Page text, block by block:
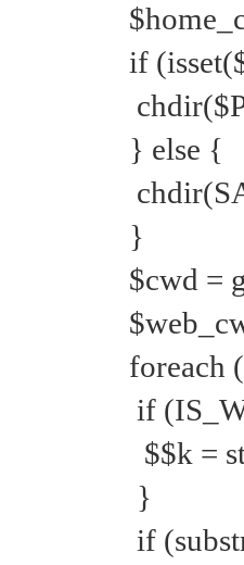
if
} else {
}
$cwd =
foreach
if
$$k =
}
if